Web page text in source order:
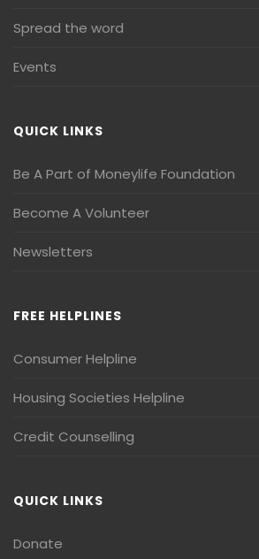
Spread the word
Events
QUICK LINKS
Be A Part of Moneylife Foundation
Become A Volunteer
Newsletters
FREE HELPLINES
Consumer Helpline
Housing Societies Helpline
Credit Counselling
QUICK LINKS
Donate